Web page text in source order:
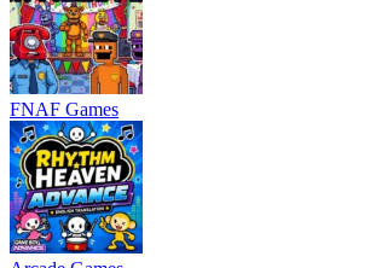
FNAF Games